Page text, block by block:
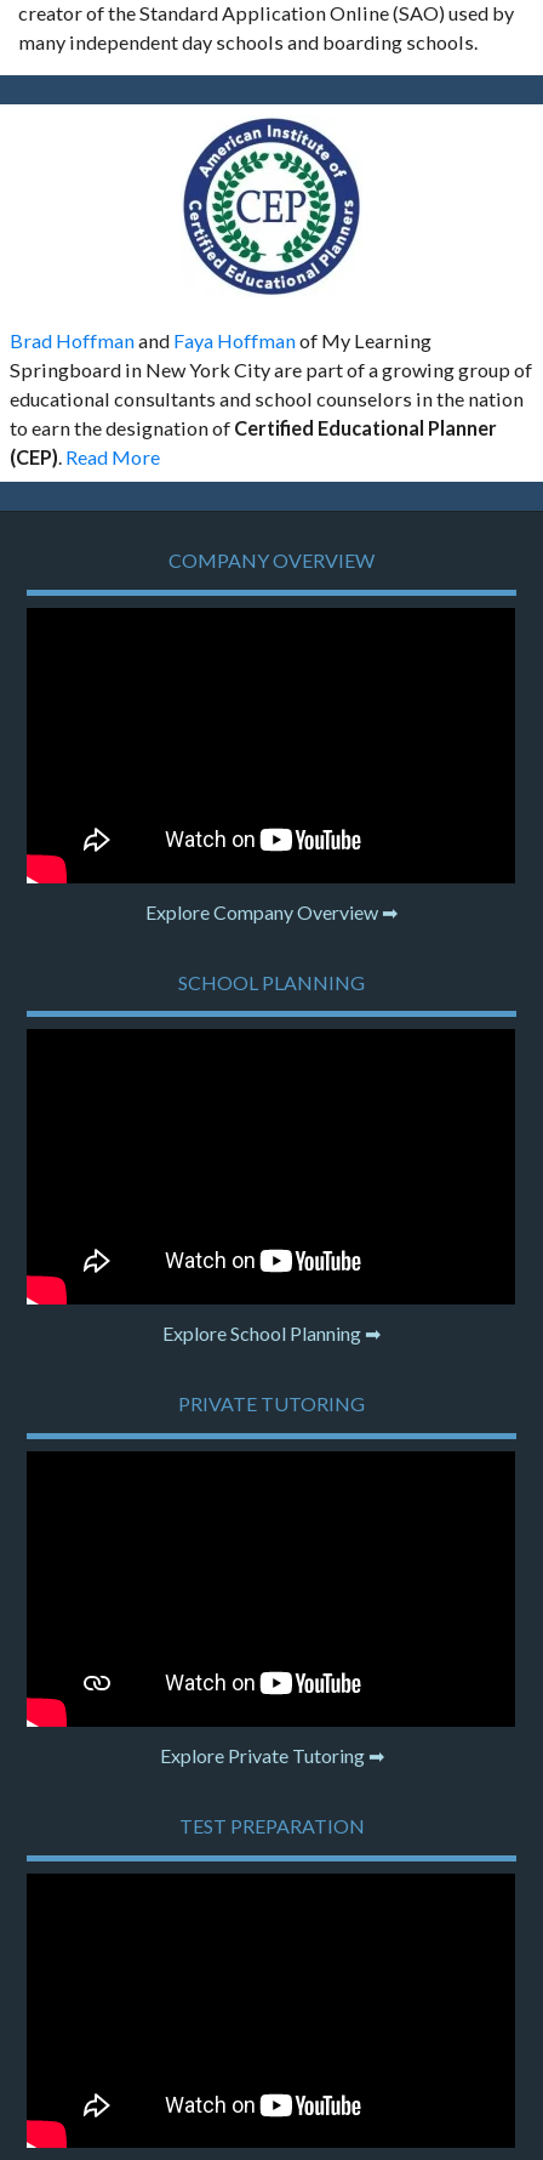
creator of the Standard Application Online (SAO) used by
many independent day schools and boarding schools.
Brad Hoffmanand Faya Hoffmanof My Learning
Springboard in New York City are part of a growing group of
educational consultants and school counselors in the nation
to earn the designation of Certified Educational Planner
(CEP) Read More
COMPANY OVERVIEW
Explore Company Overview ➡
SCHOOL PLANNING
Explore School Planning ➡
PRIVATE TUTORING
Explore Private Tutoring ➡
TEST PREPARATION